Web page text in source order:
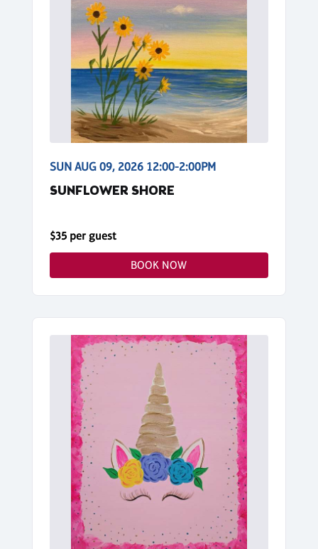
SUN AUG 09, 2026 12:00-2:00PM
SUNFLOWER SHORE
$35 per guest
BOOK NOW